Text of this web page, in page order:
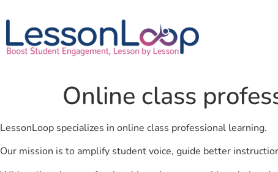
Online class
LessonLoop specializes in online class professional learning.
Our mission is to amplify student voice, guide better